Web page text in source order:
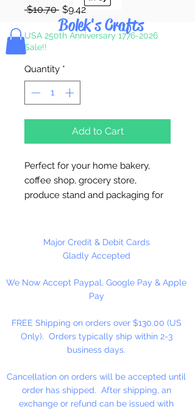
Bolek's Crafts
$10.70 Regular
Price
$9.42Sale
Price
USA 250th Anniversary 1776-2026
Sale!!
Quantity *
Add to Cart
Perfect for your home bakery,
coffee shop, grocery store,
produce stand and packaging for
making it a great point of sale for
the professional look. Made of
resists grease and the tin tie
closure maintains flavor and
bag is re-closeable.
Width: 4 1/4"; Gusset 2 1/2";
Height 9 3/4"
25 Bags Per Package
Major Credit & Debit Cards
Gladly Accepted
We Now Accept Paypal, Google Pay & Apple
Pay
FREE Shipping on orders over $130.00 (US
Only). Orders typically ship within 2-3
business days.
Cancellation on orders will be accepted until
order has shipped. After shipping, an
exchange or refund can be issued with